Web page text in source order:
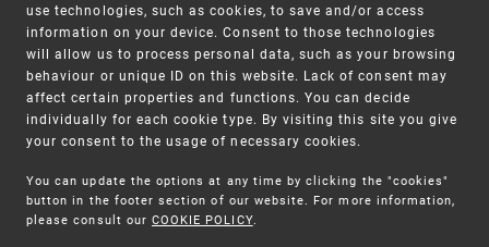
Warning:
Unsolicited offers for conclusion a contract
SME FUND
Intellectual property vouchers for small
and medium-sized companies
use technologies, such as cookies, to save and/or access
information on your device. Consent to those technologies
will allow us to process personal data, such as your browsing
behaviour or unique ID on this website. Lack of consent may
affect certain properties and functions. You can decide
individually for each cookie type. By visiting this site you give
your consent to the usage of necessary cookies.
You can update the options at any time by clicking the "cookies"
button in the footer section of our website. For more information,
please consult our COOKIE POLICY.